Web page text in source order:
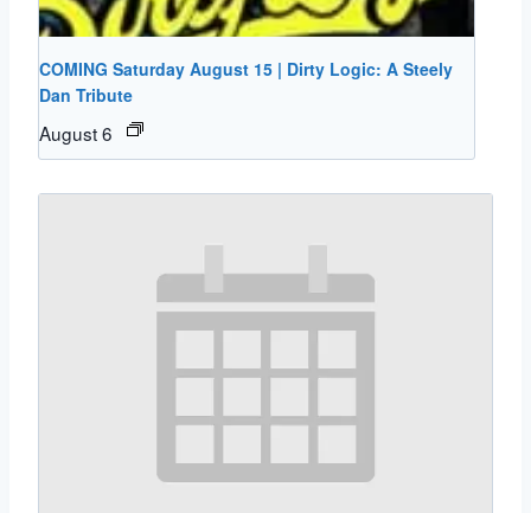
COMING Saturday August 15 | Dirty Logic: A Steely
Dan Tribute
August 6